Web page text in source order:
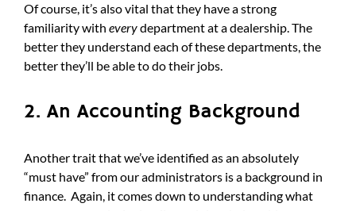
Of course, it’s also vital that they have a strong
familiarity with everydepartment at a dealership. The
better they understand each of these departments, the
better they’ll be able to do their jobs.
2. An Accounting Background
Another trait that we’ve identified as an absolutely
“must have” from our administrators is a background in
finance. Again, it comes down to understanding what